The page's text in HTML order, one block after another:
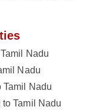
Nadu
Nadu
Tamil Nadu
Tamil Nadu